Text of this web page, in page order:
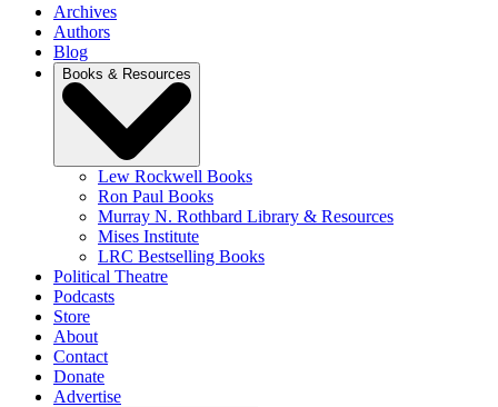
Archives
Authors
Blog
Books & Resources
Lew Rockwell Books
Ron Paul Books
Murray N. Rothbard Library & Resources
Mises Institute
LRC Bestselling Books
Political Theatre
Podcasts
Store
About
Contact
Donate
Advertise